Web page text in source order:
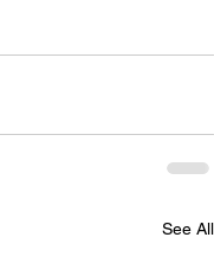
See All